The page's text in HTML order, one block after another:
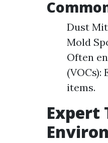
Dust
Mold
Often
items.
Expert